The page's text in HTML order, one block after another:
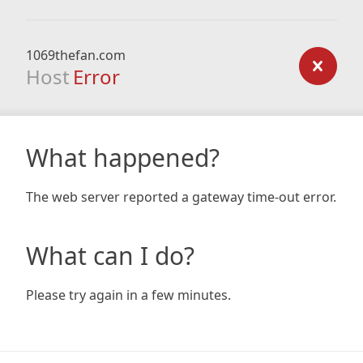
1069thefan.com
Host Error
What happened?
The web server reported a gateway time-out error.
What can I do?
Please try again in a few minutes.